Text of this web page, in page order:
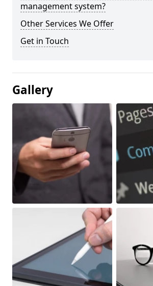
management system?
Other Services We Offer
Get in Touch
Gallery